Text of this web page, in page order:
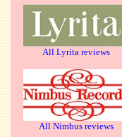
All Lyrita reviews
All Nimbus reviews